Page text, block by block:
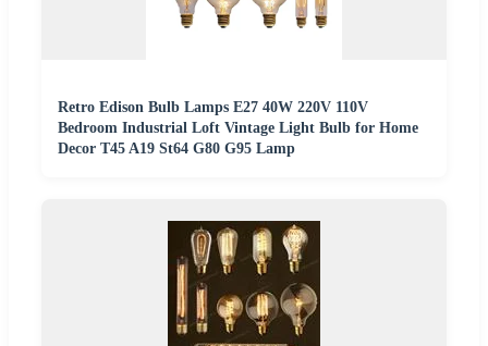
Retro Edison Bulb Lamps E27 40W 220V 110V
Bedroom Industrial Loft Vintage Light Bulb for Home
Decor T45 A19 St64 G80 G95 Lamp